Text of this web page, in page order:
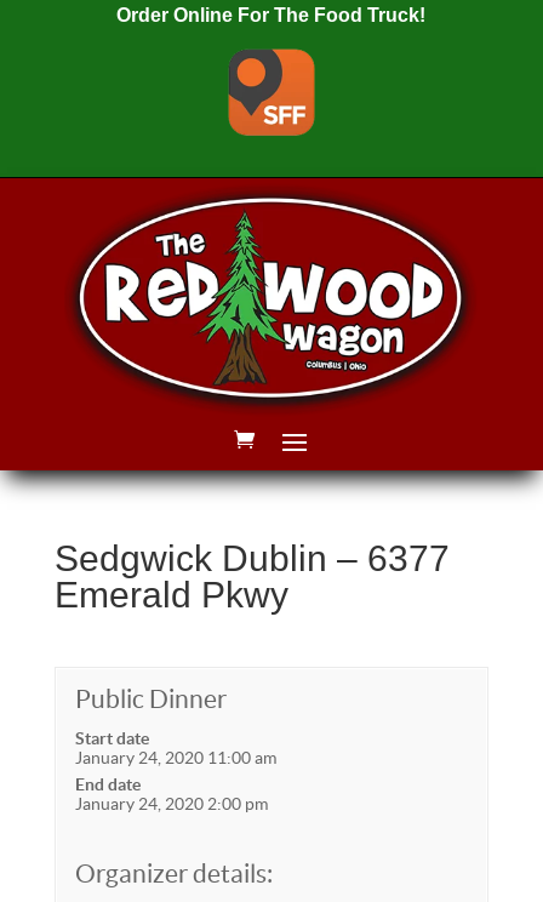
Order Online For The Food Truck!
Sedgwick Dublin – 6377
Emerald Pkwy
Public Dinner
Start date
January 24, 2020 11:00 am
End date
January 24, 2020 2:00 pm
Organizer details: